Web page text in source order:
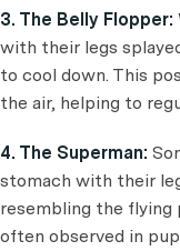
3. The Belly Flopper:
with their legs
to cool down. This
the air, helping to
4. The Superman:
stomach with their
resembling the flying
often observed in